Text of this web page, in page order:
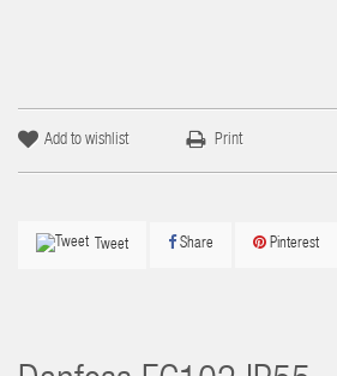
Add to wishlist Print
Tweet Share Pinterest